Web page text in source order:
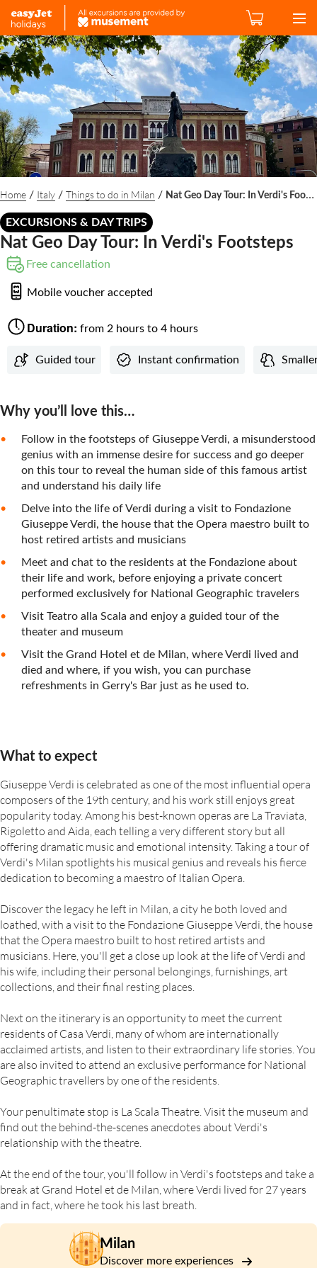
Home / Italy / Things to do in Milan / Nat Geo Day Tour: In Verdi's Footsteps
EXCURSIONS & DAY TRIPS
Nat Geo Day Tour: In Verdi's Footsteps
Free cancellation
Mobile voucher accepted
Duration: from 2 hours to 4 hours
Guided tour Instant confirmation
Why you’ll love this…
Follow in the footsteps of Giuseppe Verdi, a misunderstood
genius with an immense desire for success and go deeper
on this tour to reveal the human side of this famous artist
and understand his daily life
Delve into the life of Verdi during a visit to Fondazione
Giuseppe Verdi, the house that the Opera maestro built to
host retired artists and musicians
Meet and chat to the residents at the Fondazione about
their life and work, before enjoying a private concert
performed exclusively for National Geographic travelers
Visit Teatro alla Scala and enjoy a guided tour of the
theater and museum
Visit the Grand Hotel et de Milan, where Verdi lived and
died and where, if you wish, you can purchase
refreshments in Gerry's Bar just as he used to.
What to expect
Giuseppe Verdi is celebrated as one of the most influential opera
composers of the 19th century, and his work still enjoys great
popularity today. Among his best-known operas are La Traviata,
Rigoletto and Aida, each telling a very different story but all
offering dramatic music and emotional intensity. Taking a tour of
Verdi's Milan spotlights his musical genius and reveals his fierce
dedication to becoming a maestro of Italian Opera.
Discover the legacy he left in Milan, a city he both loved and
loathed, with a visit to the Fondazione Giuseppe Verdi, the house
that the Opera maestro built to host retired artists and
musicians. Here, you'll get a close up look at the life of Verdi and
his wife, including their personal belongings, furnishings, art
collections, and their final resting places.
Next on the itinerary is an opportunity to meet the current
residents of Casa Verdi, many of whom are internationally
acclaimed artists, and listen to their extraordinary life stories. You
are also invited to attend an exclusive performance for National
Geographic travellers by one of the residents.
Your penultimate stop is La Scala Theatre. Visit the museum and
find out the behind-the-scenes anecdotes about Verdi's
relationship with the theatre.
At the end of the tour, you'll follow in Verdi's footsteps and take a
break at Grand Hotel et de Milan, where Verdi lived for 27 years
and in fact, where he took his last breath.
Milan
Discover more experiences